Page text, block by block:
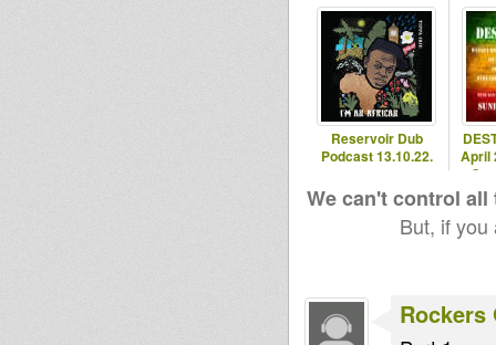
Reservoir Dub
Podcast 13.10.22.
April
We can't control
But, if
Rockers